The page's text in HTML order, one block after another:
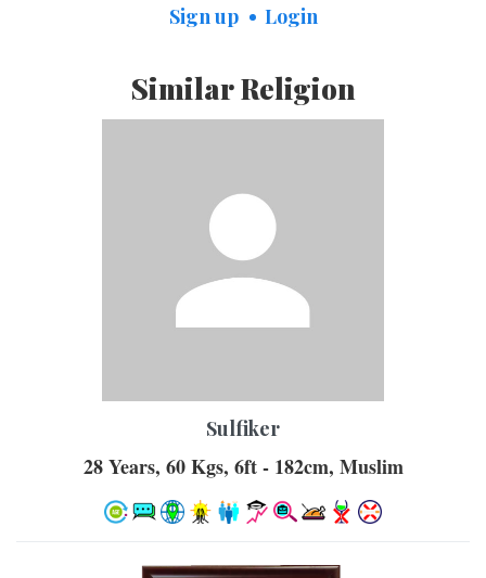
Sign up
Login
Similar Religion
Sulfiker
28 Years, 60 Kgs, 6ft - 182cm, Muslim